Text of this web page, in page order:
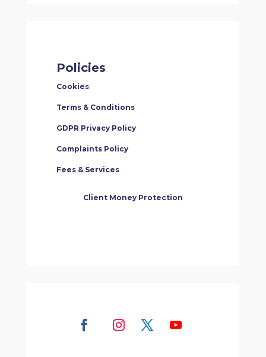
Policies
Cookies
Terms & Conditions
GDPR Privacy Policy
Complaints Policy
Fees & Services
Client Money Protection